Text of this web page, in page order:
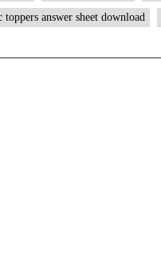
toppers answer sheet download